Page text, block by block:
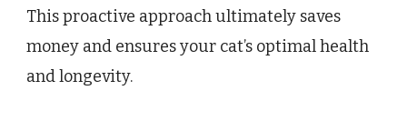
This proactive approach ultimately saves
money and ensures your cat’s optimal health
and longevity.